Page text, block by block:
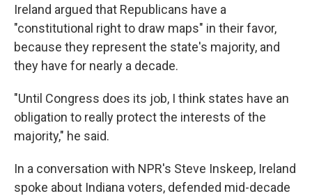
Ireland argued that Republicans have a
"constitutional right to draw maps" in their favor,
because they represent the state's majority, and
they have for nearly a decade.
"Until Congress does its job, I think states have an
obligation to really protect the interests of the
majority," he said.
In a conversation with NPR's Steve Inskeep, Ireland
spoke about Indiana voters, defended mid-decade